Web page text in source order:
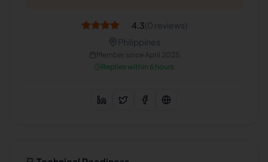
4.3(0 reviews)
Philippines
Member since April 2025
Replies within 6 hours